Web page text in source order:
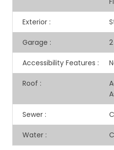
Exterior :
Garage : 2
Accessibility Features :
Roof :
Sewer :
Water :